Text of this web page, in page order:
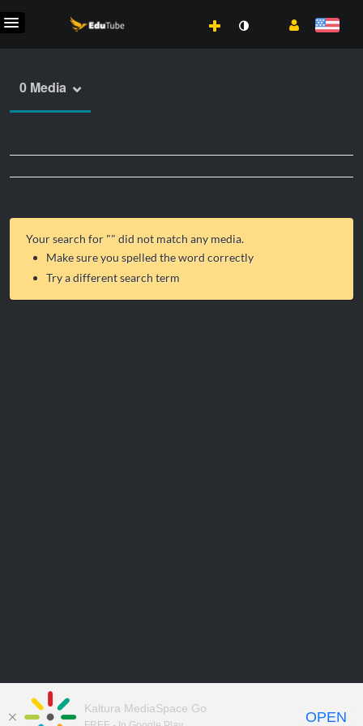
0 Media
Your search for "" did not match any media.
Make sure you spelled the word correctly
Try a different search term
Kaltura MediaSpace Go
OPEN